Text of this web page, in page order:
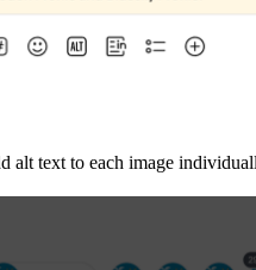
alt text to each image